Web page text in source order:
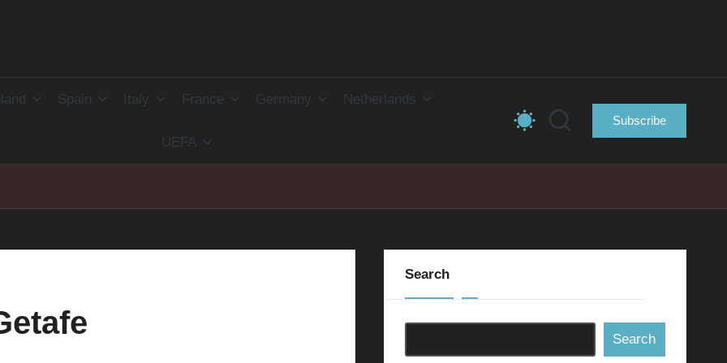
Spain Italy France Germany Netherlands
UEFA
Subscribe
Search
Search